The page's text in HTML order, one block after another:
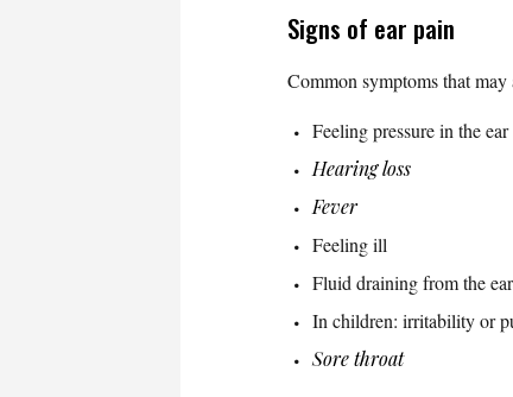
Signs of ear pain
Common symptoms that may
Feeling pressure in the ear
Hearing loss
Fever
Feeling ill
Fluid draining from the ear
In children: irritability or
Sore throat